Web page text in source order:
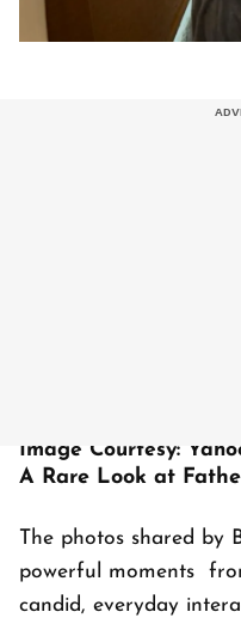
Image Courtesy:
A Rare Look at
The photos shared by
powerful moments
candid, everyday